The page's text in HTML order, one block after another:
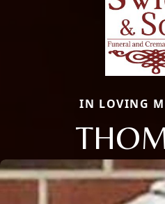
IN LOVING